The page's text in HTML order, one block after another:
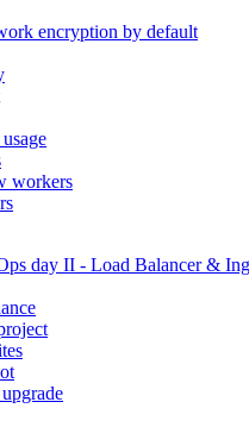
encryption by default
workers
day II - Load Balancer &